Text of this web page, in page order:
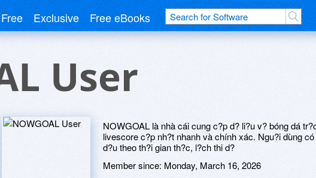
Free Exclusive Free eBooks
User
NOWGOAL là nhà cái cung c?p d? li?u v? bóng dá
livescore c?p nh?t nhanh và chính xác. Ngu?i dùng
d?u theo th?i gian th?c, l?ch thi d?
Member since: Monday, March 16, 2026